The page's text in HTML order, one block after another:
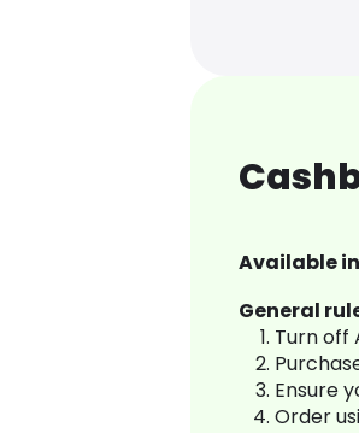
Available in
General
Turn off
Ensure
Order